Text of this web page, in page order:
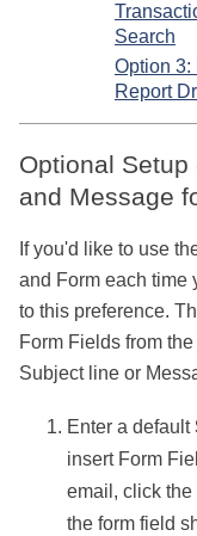
Search
Option 3:
Report
Optional
and Message
If you'd like to use
and Form each time
to this preference.
Form Fields from
Subject line or
Enter a default
insert Form
email, click the
the form field